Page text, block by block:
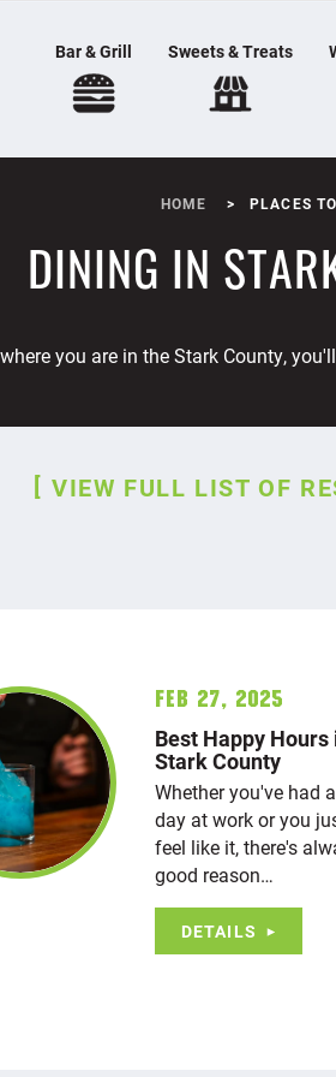
Bar & Grill Sweets & Treats
HOME PLACES
DINING IN
you are in the Stark County,
VIEW FULL LIST OF
Feb 27, 2025
Best Happy Hours
Stark County
Whether you've had
day at work or you
feel like it, there's
good reason…
DETAILS